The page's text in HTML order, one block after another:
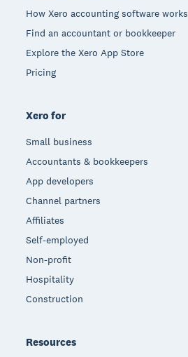
How Xero accounting software works
Find an accountant or bookkeeper
Explore the Xero App Store
Pricing
Xero for
Small business
Accountants & bookkeepers
App developers
Channel partners
Affiliates
Self-employed
Non-profit
Hospitality
Construction
Resources